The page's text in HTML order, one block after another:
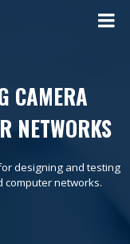
CAMERA
NETWORKS
designing and testing
computer networks.